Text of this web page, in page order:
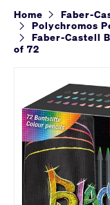
Home Faber-
Polychromos
Faber-Castell
of 72